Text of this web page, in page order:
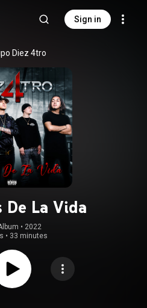
Sign in
Diez 4tro
De La Vida
• 2022
• 33 minutes